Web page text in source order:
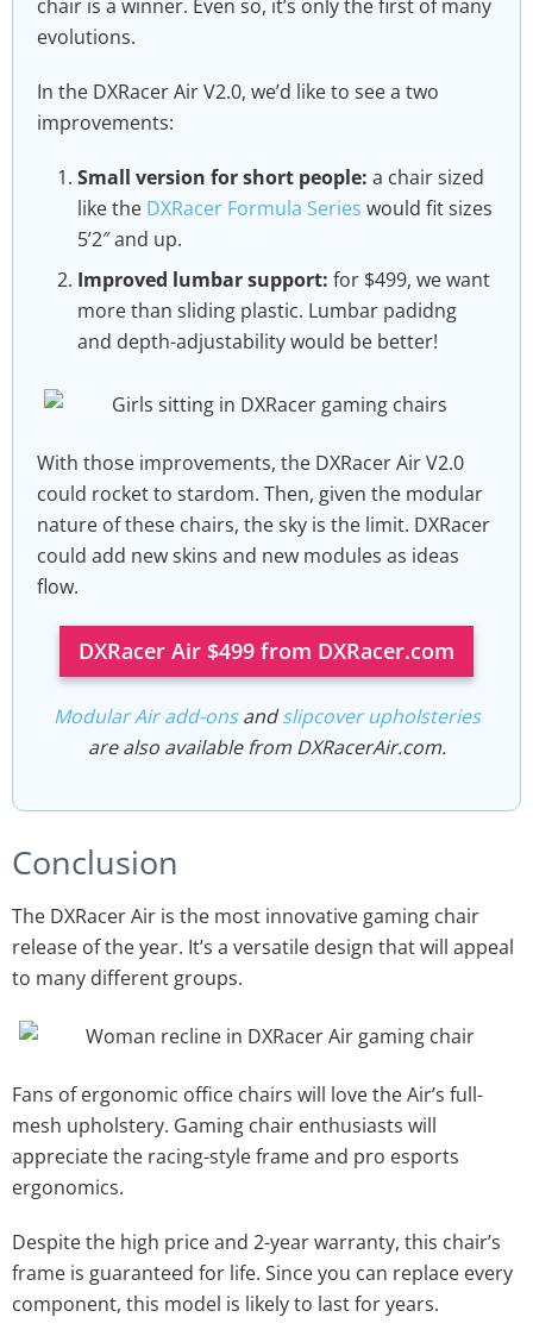
chair is a winner. Even so, it’s only the first of many
evolutions.
In the DXRacer Air V2.0, we’d like to see a two
improvements:
Small version for short people: a chair sized
like the DXRacer Formula Series would fit sizes
5’2″ and up.
Improved lumbar support: for $499, we want
more than sliding plastic. Lumbar padidng
and depth-adjustability would be better!
With those improvements, the DXRacer Air V2.0
could rocket to stardom. Then, given the modular
nature of these chairs, the sky is the limit. DXRacer
could add new skins and new modules as ideas
flow.
DXRacer Air $499 from DXRacer.com
Modular Air add-onsandslipcover upholsteries
are also available from DXRacerAir.com.
Conclusion
The DXRacer Air is the most innovative gaming chair
release of the year. It’s a versatile design that will appeal
to many different groups.
Fans of ergonomic office chairs will love the Air’s full-
mesh upholstery. Gaming chair enthusiasts will
appreciate the racing-style frame and pro esports
ergonomics.
Despite the high price and 2-year warranty, this chair’s
frame is guaranteed for life. Since you can replace every
component, this model is likely to last for years.